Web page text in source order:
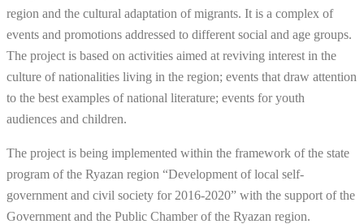
region and the cultural adaptation of migrants. It is a complex of
events and promotions addressed to different social and age groups.
The project is based on activities aimed at reviving interest in the
culture of nationalities living in the region; events that draw attention
to the best examples of national literature; events for youth
audiences and children.
The project is being implemented within the framework of the state
program of the Ryazan region “Development of local self-
government and civil society for 2016-2020” with the support of the
Government and the Public Chamber of the Ryazan region.